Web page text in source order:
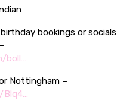
bookings or socials
boll…
Nottingham –
Blq4…